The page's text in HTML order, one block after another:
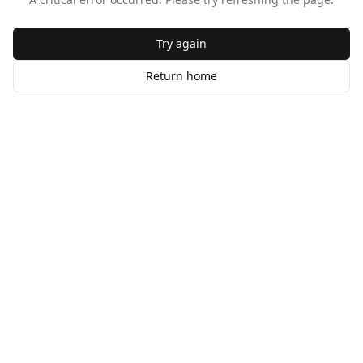
Try again
Return home